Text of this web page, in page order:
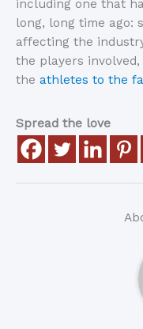
including one that
long, long time ago:
affecting the
the players
the athletes to the
Spread the love